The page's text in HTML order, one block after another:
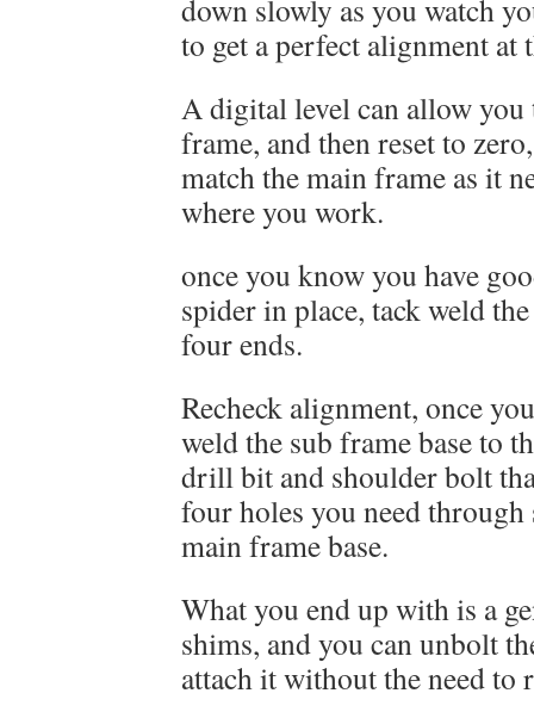
down slowly as you watch
to get a perfect alignment at
A digital level can allow
frame, and then reset to
match the main frame as it
where you work.
once you know you have
spider in place, tack weld
four ends.
Recheck alignment, once
weld the sub frame base to
drill bit and shoulder bolt
four holes you need
main frame base.
What you end up with is a
shims, and you can unbolt
attach it without the need to